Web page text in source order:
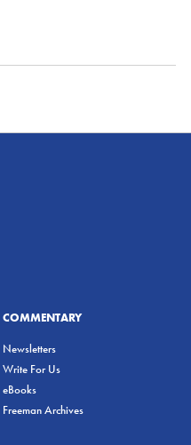
COMMENTARY
Newsletters
Write For Us
eBooks
Freeman Archives